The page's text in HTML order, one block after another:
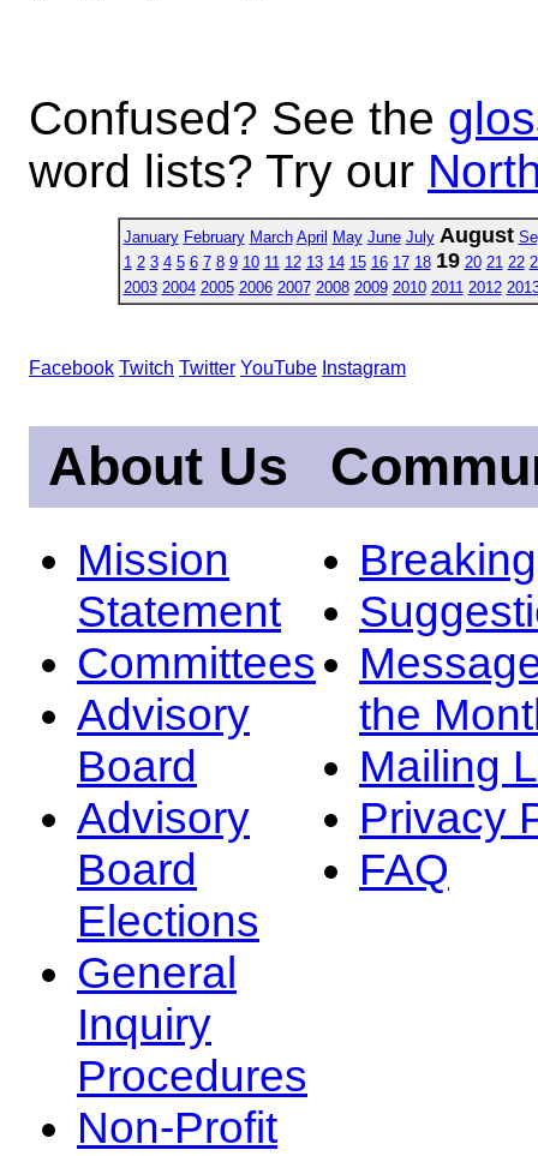
Confused? See the
word lists? Try our
January February March April May June July August
1 2 3 4 5 6 7 8 9 10 11 12 13 14 15 16 17 18 19 20 21 22
2003 2004 2005 2006 2007 2008 2009 2010 2011 2012
Facebook Twitch Twitter YouTube Instagram
About Us
Mission
Statement
Committees
Advisory
Board
Advisory
Board
Elections
General
Inquiry
Procedures
Non-Profit
the
Mailing
Privacy
FAQ